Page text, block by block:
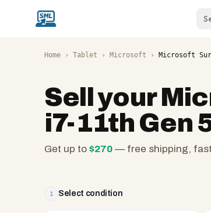
Home › Tablet › Microsoft › Microsoft
Sell your
i7-11th Gen
Get up to $270 — free shipping,
family
1 Select condition